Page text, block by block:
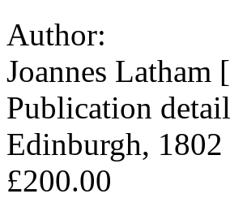
Author:
Joannes
Publication
Edinburgh, 1802
£200.00